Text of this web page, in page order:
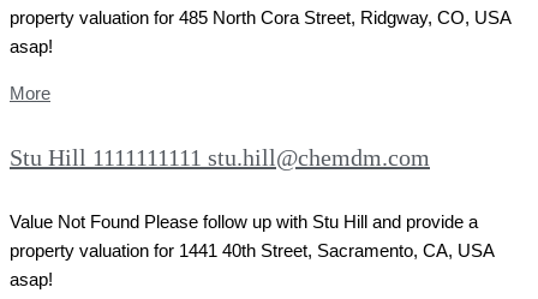
property valuation for 485 North Cora Street, Ridgway, CO, USA
asap!
More
Stu Hill 1111111111 stu.hill@chemdm.com
Value Not Found Please follow up with Stu Hill and provide a
property valuation for 1441 40th Street, Sacramento, CA, USA
asap!